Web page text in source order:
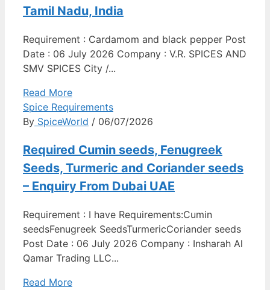
Tamil Nadu, India
Requirement : Cardamom and black pepper Post
Date : 06 July 2026 Company : V.R. SPICES AND
SMV SPICES City /...
Read More
Spice Requirements
By SpiceWorld / 06/07/2026
Required Cumin seeds, Fenugreek
Seeds, Turmeric and Coriander seeds
– Enquiry From Dubai UAE
Requirement : I have Requirements:Cumin
seedsFenugreek SeedsTurmericCoriander seeds
Post Date : 06 July 2026 Company : Insharah Al
Qamar Trading LLC...
Read More